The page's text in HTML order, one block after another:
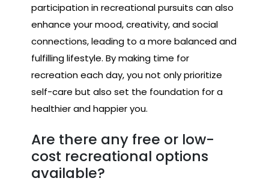
participation in recreational pursuits can also
enhance your mood, creativity, and social
connections, leading to a more balanced and
fulfilling lifestyle. By making time for
recreation each day, you not only prioritize
self-care but also set the foundation for a
healthier and happier you.
Are there any free or low-
cost recreational options
available?